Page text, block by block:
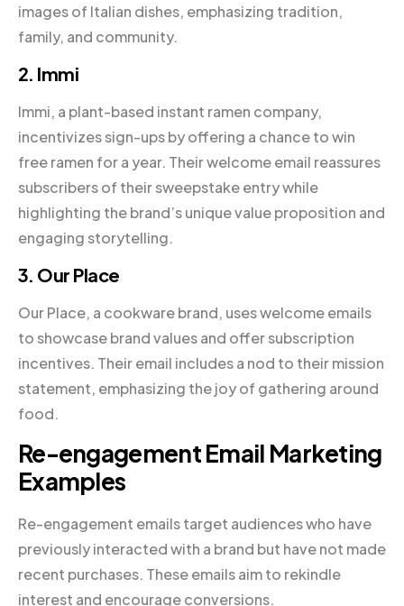
images of Italian dishes, emphasizing tradition,
family, and community.
2. Immi
Immi, a plant-based instant ramen company,
incentivizes sign-ups by offering a chance to win
free ramen for a year. Their welcome email reassures
subscribers of their sweepstake entry while
highlighting the brand’s unique value proposition and
engaging storytelling.
3. Our Place
Our Place, a cookware brand, uses welcome emails
to showcase brand values and offer subscription
incentives. Their email includes a nod to their mission
statement, emphasizing the joy of gathering around
food.
Re-engagement Email Marketing
Examples
Re-engagement emails target audiences who have
previously interacted with a brand but have not made
recent purchases. These emails aim to rekindle
interest and encourage conversions.